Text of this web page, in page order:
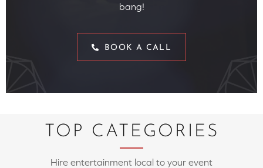
bang!
BOOK A CALL
TOP CATEGORIES
Hire entertainment local to your event